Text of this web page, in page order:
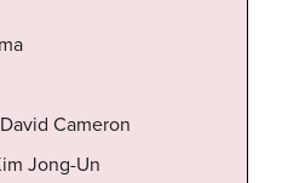
Cameron
Jong-Un